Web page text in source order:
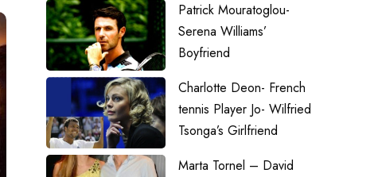
Patrick Mouratoglou-
Serena Williams’
Boyfriend
Charlotte Deon- French
tennis Player Jo- Wilfried
Tsonga’s Girlfriend
Marta Tornel – David